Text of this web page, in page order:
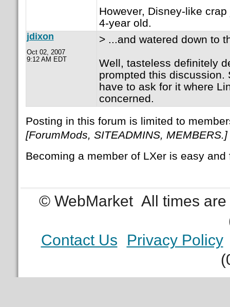
However, Disney-like
4-year old.
jdixon
Oct 02, 2007
9:12 AM EDT
> ...and watered down to
Well, tasteless definitely
prompted this discussion.
have to ask for it where
concerned.
Posting in this forum is limited to
[ForumMods, SITEADMINS, MEMBERS.]
Becoming a member of LXer is easy
© WebMarket All times
Contact Us
Privacy Policy